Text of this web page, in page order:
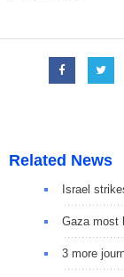
Related News
Israel
Gaza most
3 more